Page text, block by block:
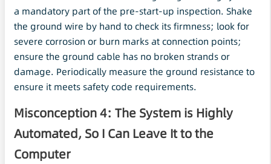
a mandatory part of the pre-start-up inspection. Shake
the ground wire by hand to check its firmness; look for
severe corrosion or burn marks at connection points;
ensure the ground cable has no broken strands or
damage. Periodically measure the ground resistance to
ensure it meets safety code requirements.
Misconception 4: The System is Highly
Automated, So I Can Leave It to the
Computer